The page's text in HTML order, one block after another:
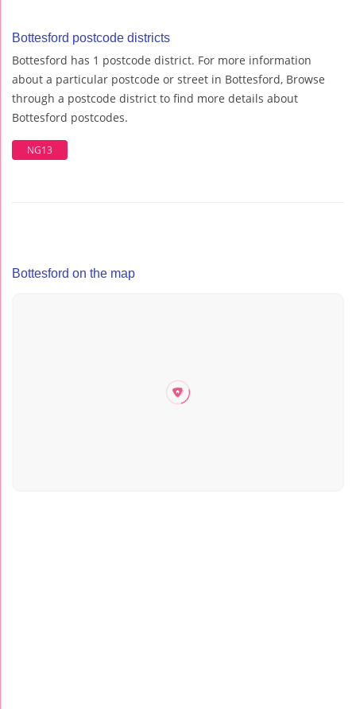
Bottesford postcode districts
Bottesford has 1 postcode district. For more information
about a particular postcode or street in Bottesford, Browse
through a postcode district to find more details about
Bottesford postcodes.
NG13
Bottesford on the map